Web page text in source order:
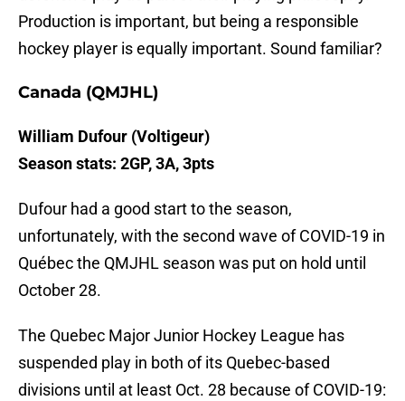
Production is important, but being a responsible
hockey player is equally important. Sound familiar?
Canada (QMJHL)
William Dufour (Voltigeur)
Season stats: 2GP, 3A, 3pts
Dufour had a good start to the season,
unfortunately, with the second wave of COVID-19 in
Québec the QMJHL season was put on hold until
October 28.
The Quebec Major Junior Hockey League has
suspended play in both of its Quebec-based
divisions until at least Oct. 28 because of COVID-19: